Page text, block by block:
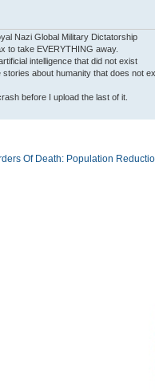
Nazi Global Military Dictatorship
to take EVERYTHING away.
intelligence that did not exist
about humanity that does not
before I upload the last of it.
Of Death: Population